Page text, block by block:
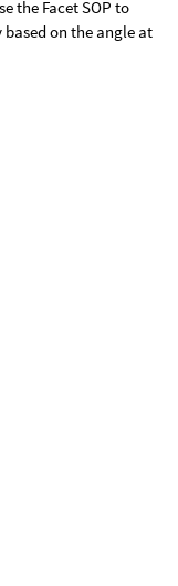
the Facet SOP to
on the angle at